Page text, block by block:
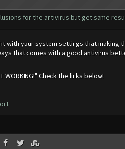
for the antivirus but get same
with your system settings that
that comes with a good antivirus
WORKING!" Check the links below!